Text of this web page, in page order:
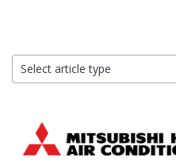
Select article type